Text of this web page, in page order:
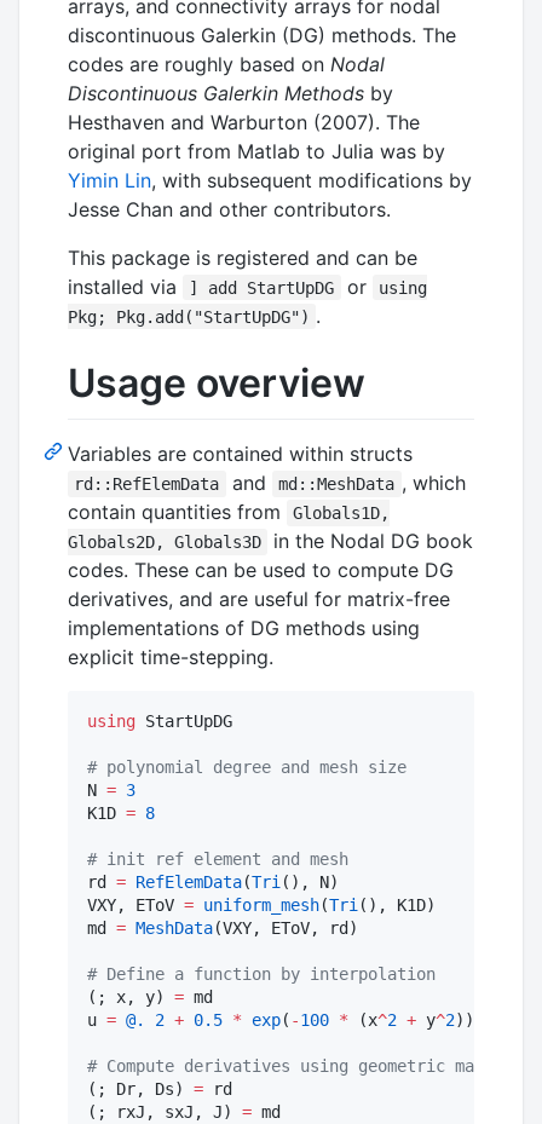
arrays, and connectivity arrays for nodal
discontinuous Galerkin (DG) methods. The
codes are roughly based on Nodal
Discontinuous Galerkin Methods by
Hesthaven and Warburton (2007). The
original port from Matlab to Julia was by
Yimin Lin, with subsequent modifications by
Jesse Chan and other contributors.
This package is registered and can be
installed via
] add StartUpDG or
using
Pkg; Pkg.add("StartUpDG") .
Usage overview
Variables are contained within structs
rd::RefElemData and md::MeshData , which
contain quantities from
Globals1D,
Globals2D, Globals3D
in the Nodal DG book
codes. These can be used to compute DG
derivatives, and are useful for matrix-free
implementations of DG methods using
explicit time-stepping.
using StartUpDG
# polynomial degree and mesh size
N = 3
K1D = 8
# init ref element and mesh
rd = RefElemData(Tri (), N)
VXY, EToV = uniform_mesh(Tri (), K1D)
md = MeshData(VXY, EToV, rd)
# Define a function by interpolation
(; x, y) = md
u = @. 2 + 0.5 * exp( -100 * (x^2 + y^2))
# Compute derivatives using geometric mapping
(; Dr, Ds) = rd
(; rxJ, sxJ, J) = md